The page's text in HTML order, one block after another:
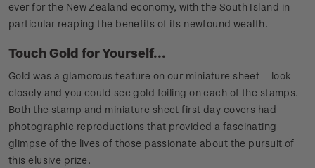
ever for the New Zealand economy, with the South Island in
particular reaping the benefits of its newfound wealth.
Touch Gold for Yourself...
Gold was a glamorous feature on our miniature sheet – look
closely and you could see gold foiling on each of the stamps.
Both the stamp and miniature sheet first day covers had
photographic reproductions that provided a fascinating
glimpse of the lives of those passionate about the pursuit of
this elusive prize.